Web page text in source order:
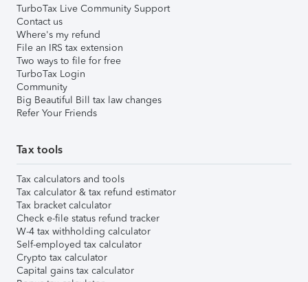
TurboTax Live Community Support
Contact us
Where's my refund
File an IRS tax extension
Two ways to file for free
TurboTax Login
Community
Big Beautiful Bill tax law changes
Refer Your Friends
Tax tools
Tax calculators and tools
Tax calculator & tax refund estimator
Tax bracket calculator
Check e-file status refund tracker
W-4 tax withholding calculator
Self-employed tax calculator
Crypto tax calculator
Capital gains tax calculator